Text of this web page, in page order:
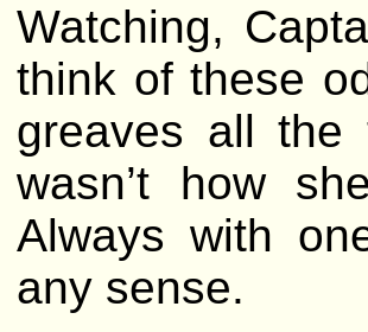
Watching,
think of these
greaves all the
wasn’t how
Always with
any sense.